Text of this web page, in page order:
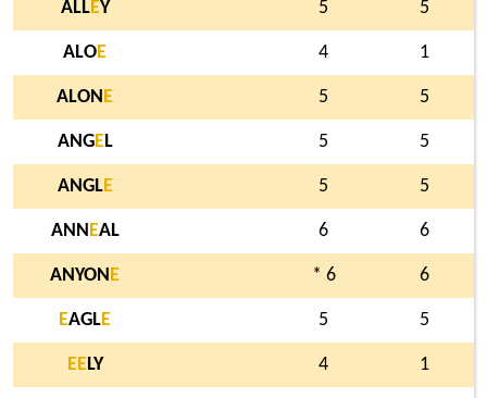
ALLEY 5 5
ALOE 4 1
ALON E 5 5
ANGEL 5 5
ANGLE 5 5
ANN EAL 6 6
ANYON E * 6 6
EAGLE 5 5
EELY 4 1